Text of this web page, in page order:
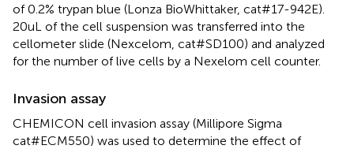
of 0.2% trypan blue (Lonza BioWhittaker, cat#17-942E).
20uL of the cell suspension was transferred into the
cellometer slide (Nexcelom, cat#SD100) and analyzed
for the number of live cells by a Nexelom cell counter.
Invasion assay
CHEMICON cell invasion assay (Millipore Sigma
cat#ECM550) was used to determine the effect of